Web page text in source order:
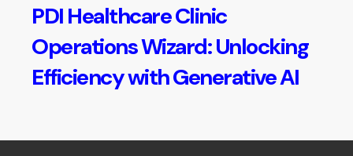
PDI Healthcare Clinic
Operations Wizard: Unlocking
Efficiency with Generative AI